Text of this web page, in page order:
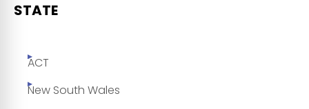
STATE
ACT
New South Wales